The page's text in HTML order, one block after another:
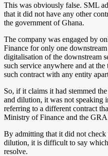
This was obviously false. SML
that it did not have any other
the government of Ghana.
The company was engaged by
Finance for only one
digitalisation of the downstream
such service anywhere and at
such contract with any entity
So, if it claims it had stemmed
and dilution, it was not speaking
referring to a different contract
Ministry of Finance and the
By admitting that it did not
dilution, it is difficult to say
resolve.